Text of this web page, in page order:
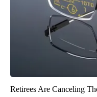
Retirees Are Canceling